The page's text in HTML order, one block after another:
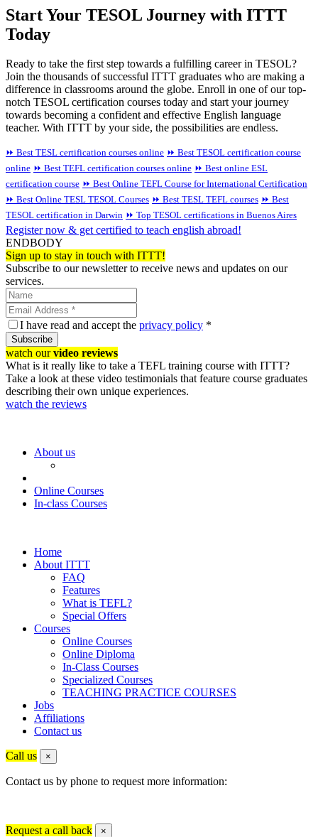
Start Your TESOL Journey with ITTT
Today
Ready to take the first step towards a fulfilling career in TESOL?
Join the thousands of successful ITTT graduates who are making a
difference in classrooms around the globe. Enroll in one of our top-
notch TESOL certification courses today and start your journey
towards becoming a confident and effective English language
teacher. With ITTT by your side, the possibilities are endless.
⏩ Best TESL certification courses online ⏩ Best TESOL certification course
online ⏩ Best TEFL certification courses online ⏩ Best online ESL
certification course ⏩ Best Online TEFL Course for International Certification
⏩ Best Online TESL TESOL Courses ⏩ Best TESL TEFL courses ⏩ Best
TESOL certification in Darwin ⏩ Top TESOL certifications in Buenos Aires
Register now & get certified to teach english abroad!
ENDBODY
Sign up to stay in touch with ITTT!
Subscribe to our newsletter to receive news and updates on our
services.
I have read and accept the privacy policy *
Subscribe
watch ourvideo reviews
What is it really like to take a TEFL training course with ITTT?
Take a look at these video testimonials that feature course graduates
describing their own unique experiences.
watch the reviews
About us
Online Courses
In-class Courses
Home
About ITTT
FAQ
Features
What is TEFL?
Special Offers
Courses
Online Courses
Online Diploma
In-Class Courses
Specialized Courses
TEACHING PRACTICE COURSES
Jobs
Affiliations
Contact us
Call us ×
Contact us by phone to request more information:
Request a call back ×